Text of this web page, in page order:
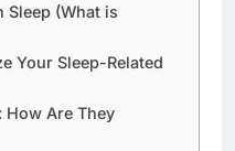
Sleep (What is
Your Sleep-Related
How Are They